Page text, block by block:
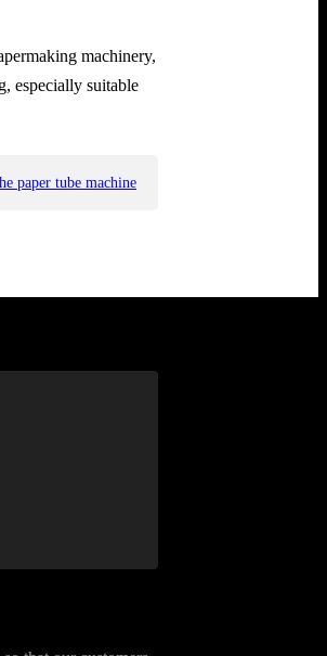
machinery,
especially suitable
paper tube machine